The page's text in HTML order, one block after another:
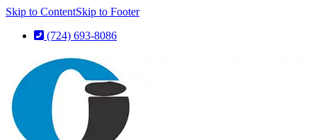
Skip to ContentSkip to Footer
(724) 693-8086